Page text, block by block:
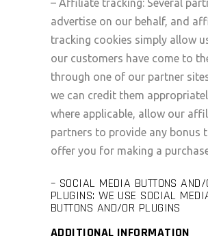
– Affiliate tracking: Several
advertise on our behalf, and
tracking cookies simply allow
our customers have come to
through one of our partner
we can credit them
where applicable, allow our
partners to provide any bonus
offer you for making a
– SOCIAL MEDIA BUTTONS AND/
PLUGINS: WE USE SOCIAL
BUTTONS AND/OR PLUGINS
ADDITIONAL INFORMATION